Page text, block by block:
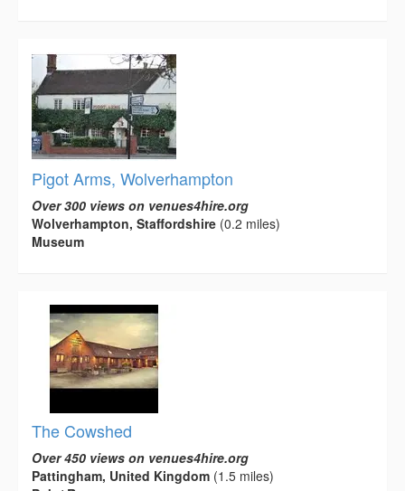
Pigot Arms, Wolverhampton
Over 300 views on venues4hire.org
Wolverhampton, Staffordshire (0.2 miles)
Museum
The Cowshed
Over 450 views on venues4hire.org
Pattingham, United Kingdom (1.5 miles)